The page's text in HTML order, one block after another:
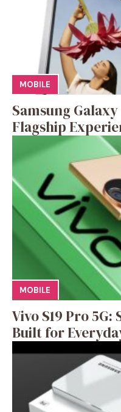
MOBILE
Samsung
Flagship
MOBILE
Vivo S19 Pro
Built for